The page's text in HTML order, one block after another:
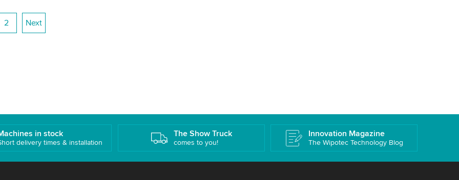
2 Next
in stock
delivery times & installation
The Show Truck
comes to you!
Innovation Magazine
The Wipotec Technology Blog